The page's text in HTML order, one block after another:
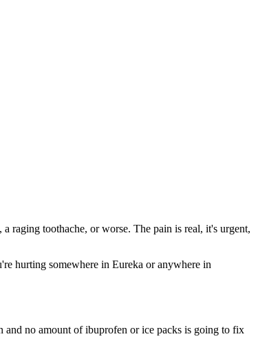
raging toothache, or worse. The pain is real, it's urgent,
hurting somewhere in Eureka or anywhere in
and no amount of ibuprofen or ice packs is going to fix